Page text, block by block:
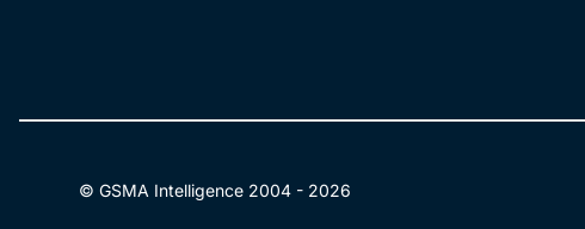
© GSMA Intelligence 2004 - 2026